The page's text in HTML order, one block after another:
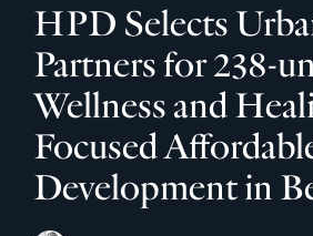
HPD Selects
Partners for 238-
Wellness and
Focused
Development in